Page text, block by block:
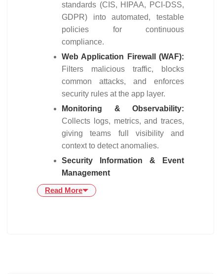
standards (CIS, HIPAA, PCI-DSS,
GDPR) into automated, testable
policies for continuous
compliance.
Web Application Firewall (WAF):
Filters malicious traffic, blocks
common attacks, and enforces
security rules at the app layer.
Monitoring & Observability:
Collects logs, metrics, and traces,
giving teams full visibility and
context to detect anomalies.
Security Information & Event
Management
Read More